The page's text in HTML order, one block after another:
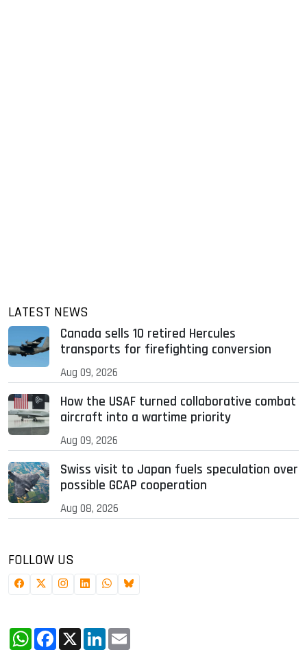
LATEST NEWS
Canada sells 10 retired Hercules
transports for firefighting conversion
Aug 09, 2026
How the USAF turned collaborative combat
aircraft into a wartime priority
Aug 09, 2026
Swiss visit to Japan fuels speculation over
possible GCAP cooperation
Aug 08, 2026
FOLLOW US
WhatsApp
Facebook
X LinkedIn